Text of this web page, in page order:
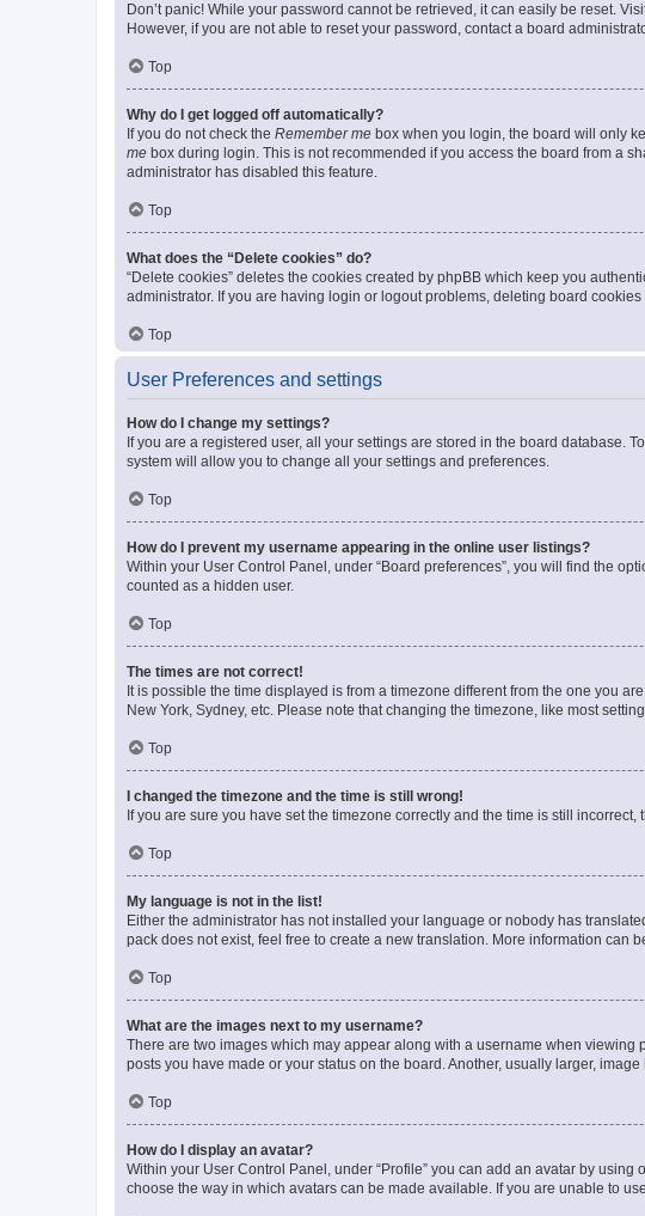
Don’t panic! While your password cannot be retrieved, it can easily be reset.
However, if you are not able to reset your password, contact a board
Top
Why do I get logged off automatically?
If you do not check the Remember me box when you login, the board will only
me box during login. This is not recommended if you access the board from a
administrator has disabled this feature.
Top
What does the “Delete cookies” do?
“Delete cookies” deletes the cookies created by phpBB which keep you
administrator. If you are having login or logout problems, deleting board cookies
Top
User Preferences and settings
How do I change my settings?
If you are a registered user, all your settings are stored in the board database.
system will allow you to change all your settings and preferences.
Top
How do I prevent my username appearing in the online user listings?
Within your User Control Panel, under “Board preferences”, you will find the
counted as a hidden user.
Top
The times are not correct!
It is possible the time displayed is from a timezone different from the one you
New York, Sydney, etc. Please note that changing the timezone, like most
Top
I changed the timezone and the time is still wrong!
If you are sure you have set the timezone correctly and the time is still
Top
My language is not in the list!
Either the administrator has not installed your language or nobody has
pack does not exist, feel free to create a new translation. More information can
Top
What are the images next to my username?
There are two images which may appear along with a username when
posts you have made or your status on the board. Another, usually larger,
Top
How do I display an avatar?
Within your User Control Panel, under “Profile” you can add an avatar by
choose the way in which avatars can be made available. If you are unable to